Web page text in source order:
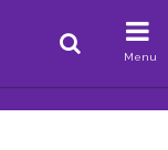
Menu